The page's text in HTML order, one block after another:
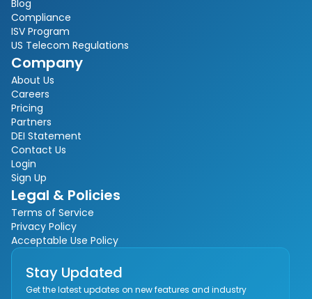
Blog
Compliance
ISV Program
US Telecom Regulations
Company
About Us
Careers
Pricing
Partners
DEI Statement
Contact Us
Login
Sign Up
Legal & Policies
Terms of Service
Privacy Policy
Acceptable Use Policy
Stay Updated
Get the latest updates on new features and industry